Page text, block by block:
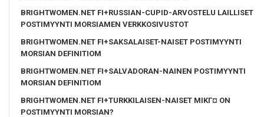
BRIGHTWOMEN.NET FI+RUSSIAN-CUPID-ARVOSTELU LAILLISET
POSTIMYYNTI MORSIAMEN VERKKOSIVUSTOT
BRIGHTWOMEN.NET FI+SAKSALAISET-NAISET POSTIMYYNTI
MORSIAN DEFINITIOM
BRIGHTWOMEN.NET FI+SALVADORAN-NAINEN POSTIMYYNTI
MORSIAN DEFINITIOM
BRIGHTWOMEN.NET FI+TURKKILAISEN-NAISET MIKГ¤ ON
POSTIMYYNTI MORSIAN?